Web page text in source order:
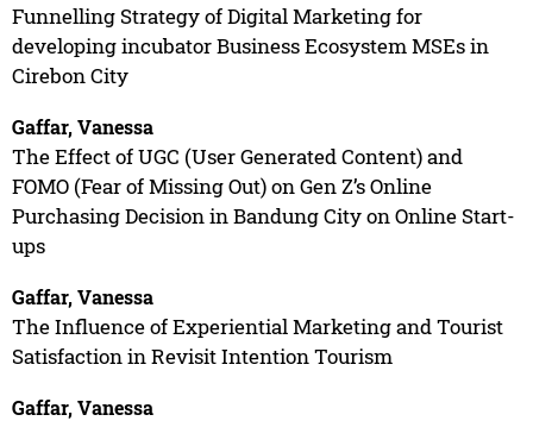
Funnelling Strategy of Digital Marketing for
developing incubator Business Ecosystem MSEs in
Cirebon City
Gaffar, Vanessa
The Effect of UGC (User Generated Content) and
FOMO (Fear of Missing Out) on Gen Z’s Online
Purchasing Decision in Bandung City on Online Start-
ups
Gaffar, Vanessa
The Influence of Experiential Marketing and Tourist
Satisfaction in Revisit Intention Tourism
Gaffar, Vanessa